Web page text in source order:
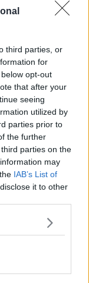
third parties, or
for
opt-out
that after your
seeing
utilized by
parties prior to
the further
parties on the
may
IAB’s List of
it to other
at music
to
from this
times